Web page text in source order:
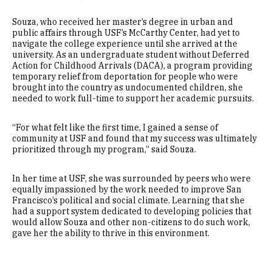
Souza, who received her master’s degree in urban and
public affairs through USF’s McCarthy Center, had yet to
navigate the college experience until she arrived at the
university. As an undergraduate student without Deferred
Action for Childhood Arrivals (DACA), a program providing
temporary relief from deportation for people who were
brought into the country as undocumented children, she
needed to work full-time to support her academic pursuits.
“For what felt like the first time, I gained a sense of
community at USF and found that my success was ultimately
prioritized through my program,” said Souza.
In her time at USF, she was surrounded by peers who were
equally impassioned by the work needed to improve San
Francisco’s political and social climate. Learning that she
had a support system dedicated to developing policies that
would allow Souza and other non-citizens to do such work,
gave her the ability to thrive in this environment.